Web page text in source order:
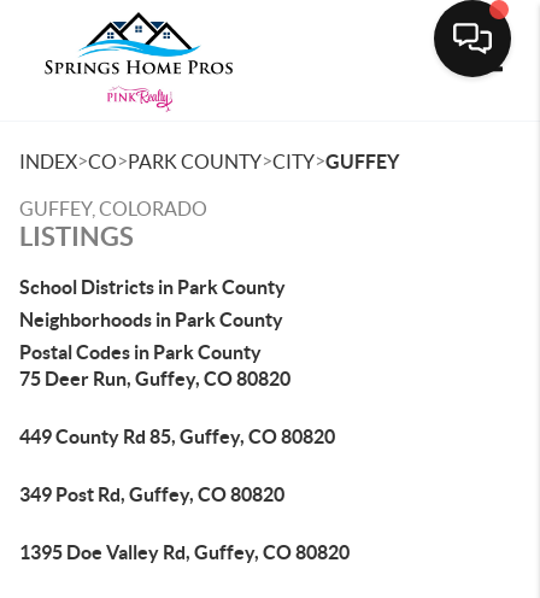
INDEX>CO>PARK COUNTY>CITY>GUFFEY
GUFFEY, COLORADO
LISTINGS
School Districts in Park County
Neighborhoods in Park County
Postal Codes in Park County
75 Deer Run, Guffey, CO 80820
449 County Rd 85, Guffey, CO 80820
349 Post Rd, Guffey, CO 80820
1395 Doe Valley Rd, Guffey, CO 80820